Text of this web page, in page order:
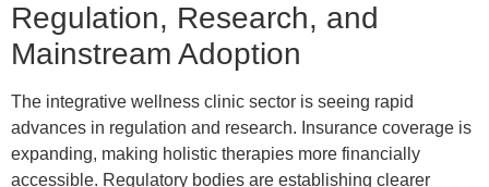
Regulation, Research, and
Mainstream Adoption
The integrative wellness clinic sector is seeing rapid
advances in regulation and research. Insurance coverage is
expanding, making holistic therapies more financially
accessible. Regulatory bodies are establishing clearer